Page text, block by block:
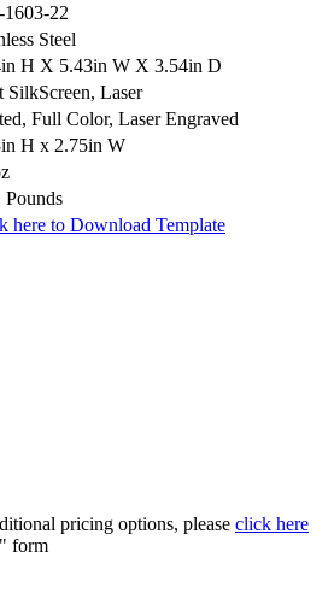
22
Steel
H X 5.43in W X 3.54in D
SilkScreen, Laser
Full Color, Laser Engraved
H x 2.75in W
Pounds
here to Download Template
pricing options, please click here
form